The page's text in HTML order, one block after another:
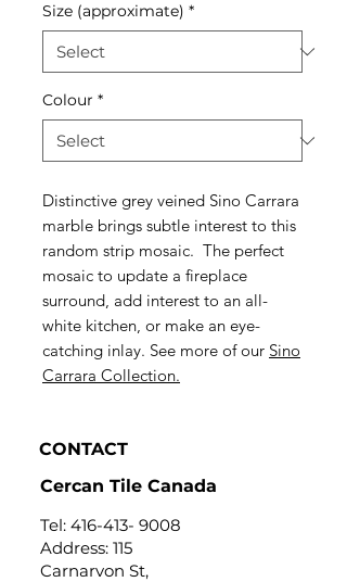
Size (approximate) *
Colour *
Distinctive grey veined Sino Carrara
marble brings subtle interest to this
random strip mosaic. The perfect
mosaic to update a fireplace
surround, add interest to an all-
white kitchen, or make an eye-
catching inlay. See more of our Sino
Carrara Collection.
CONTACT
Cercan Tile Canada
Tel: 416-413- 9008
Address: 115
Carnarvon St,